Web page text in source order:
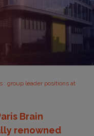
: group leader positions at
Brain
renowned